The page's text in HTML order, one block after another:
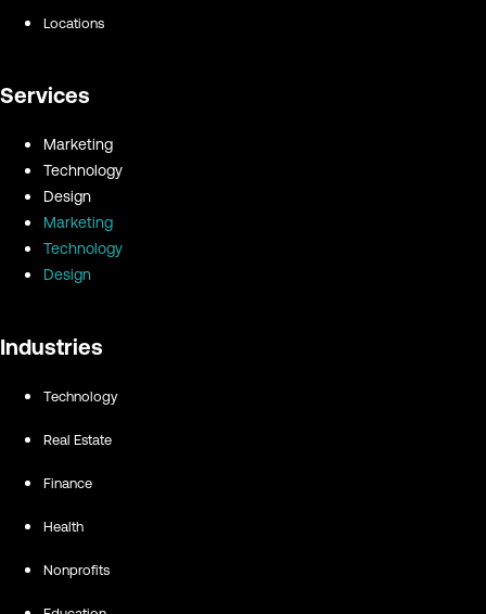
Locations
Services
Marketing
Technology
Design
Marketing
Technology
Design
Industries
Technology
Real Estate
Finance
Health
Nonprofits